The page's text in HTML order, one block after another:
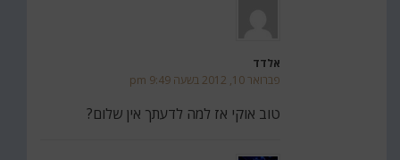
אלדד
פברואר 10, 2012 בשעה 9:49 pm
טוב אוקי אז למה לדעתך אין שלום?